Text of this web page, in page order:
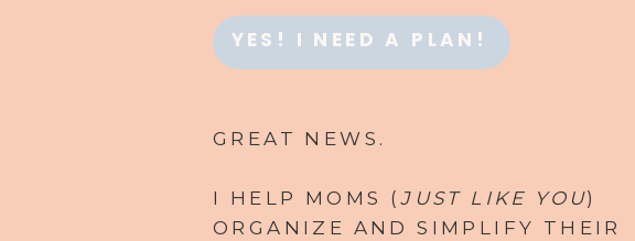
GREAT NEWS.
I HELP MOMS (JUST LIKE YOU)
ORGANIZE AND SIMPLIFY THEIR
YES! I NEED A PLAN!